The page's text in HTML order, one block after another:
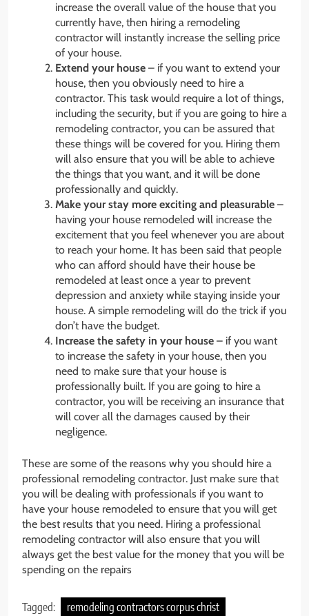
increase the overall value of the house that you
currently have, then hiring a remodeling
contractor will instantly increase the selling price
of your house.
Extend your house – if you want to extend your
house, then you obviously need to hire a
contractor. This task would require a lot of things,
including the security, but if you are going to hire a
remodeling contractor, you can be assured that
these things will be covered for you. Hiring them
will also ensure that you will be able to achieve
the things that you want, and it will be done
professionally and quickly.
Make your stay more exciting and pleasurable –
having your house remodeled will increase the
excitement that you feel whenever you are about
to reach your home. It has been said that people
who can afford should have their house be
remodeled at least once a year to prevent
depression and anxiety while staying inside your
house. A simple remodeling will do the trick if you
don’t have the budget.
Increase the safety in your house – if you want
to increase the safety in your house, then you
need to make sure that your house is
professionally built. If you are going to hire a
contractor, you will be receiving an insurance that
will cover all the damages caused by their
negligence.
These are some of the reasons why you should hire a
professional remodeling contractor. Just make sure that
you will be dealing with professionals if you want to
have your house remodeled to ensure that you will get
the best results that you need. Hiring a professional
remodeling contractor will also ensure that you will
always get the best value for the money that you will be
spending on the repairs
Tagged: remodeling contractors corpus christ